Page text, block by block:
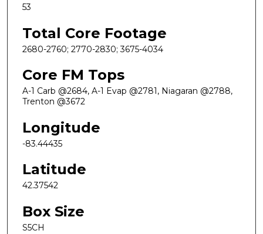
53
Total Core Footage
2680-2760; 2770-2830; 3675-4034
Core FM Tops
A-1 Carb @2684, A-1 Evap @2781, Niagaran @2788,
Trenton @3672
Longitude
-83.44435
Latitude
42.37542
Box Size
S5CH